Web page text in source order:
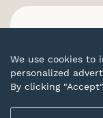
© 2026
We use cookies to
personalized
By clicking